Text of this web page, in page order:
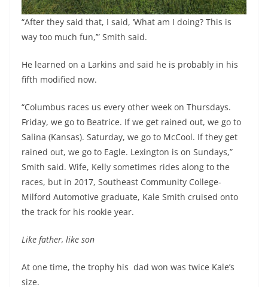
“After they said that, I said, ‘What am I doing? This is
way too much fun,’” Smith said.
He learned on a Larkins and said he is probably in his
fifth modified now.
“Columbus races us every other week on Thursdays.
Friday, we go to Beatrice. If we get rained out, we go to
Salina (Kansas). Saturday, we go to McCool. If they get
rained out, we go to Eagle. Lexington is on Sundays,”
Smith said. Wife, Kelly sometimes rides along to the
races, but in 2017, Southeast Community College-
Milford Automotive graduate, Kale Smith cruised onto
the track for his rookie year.
Like father, like son
At one time, the trophy his dad won was twice Kale’s
size.